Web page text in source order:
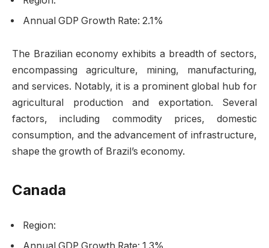
Annual GDP Growth Rate: 2.1%
The Brazilian economy exhibits a breadth of sectors,
encompassing agriculture, mining, manufacturing,
and services. Notably, it is a prominent global hub for
agricultural production and exportation. Several
factors, including commodity prices, domestic
consumption, and the advancement of infrastructure,
shape the growth of Brazil’s economy.
Canada
Region: